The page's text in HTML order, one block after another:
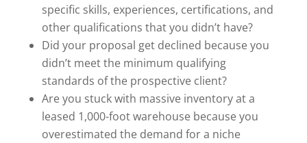
specific skills, experiences, certifications, and
other qualifications that you didn’t have?
Did your proposal get declined because you
didn’t meet the minimum qualifying
standards of the prospective client?
Are you stuck with massive inventory at a
leased 1,000-foot warehouse because you
overestimated the demand for a niche